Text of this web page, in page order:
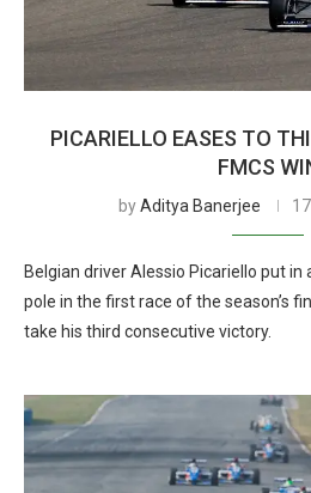
PICARIELLO EASES TO
FMCS
byAditya Banerjee
Belgian driver Alessio Picariello put
pole in the first race of the season’s
take his third consecutive victory.